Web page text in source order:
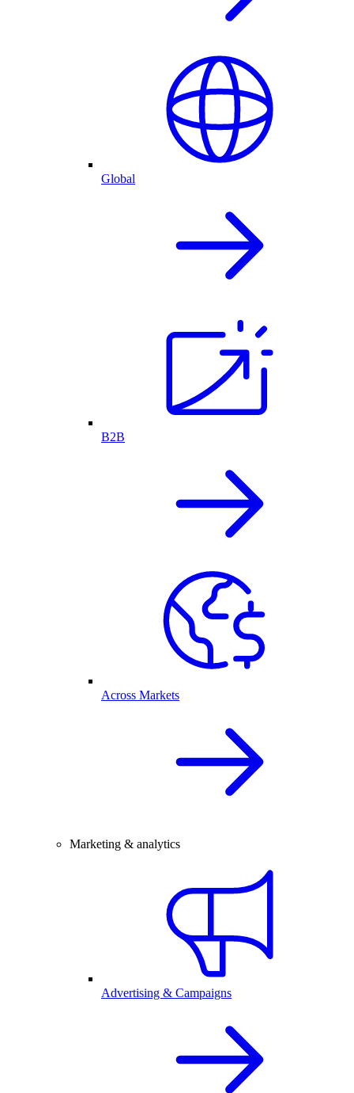
Global
B2B
Across Markets
Marketing & analytics
Advertising & Campaigns